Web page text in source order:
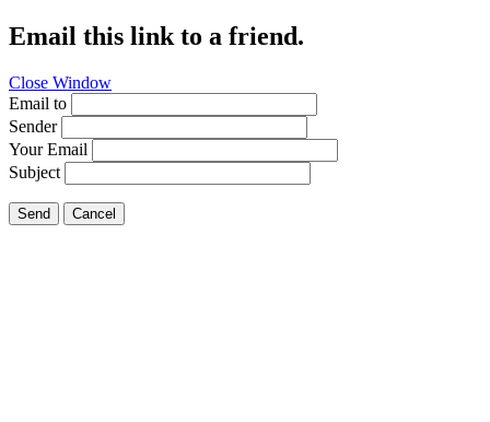
Email this link to a friend.
Close Window
Email to
Sender
Your Email
Subject
Send Cancel